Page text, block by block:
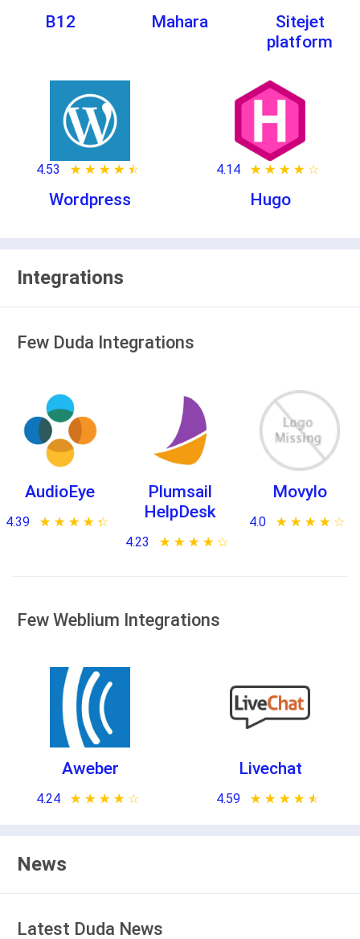
B12 Mahara
Sitejet
platform
4.53 ★ ★ ★ ★ ★
☆ ☆ ☆ ☆ ☆
Wordpress
4.14 ★ ★ ★ ★ ★
☆ ☆ ☆ ☆ ☆
Hugo
Integrations
Few Duda Integrations
AudioEye
4.39 ★ ★ ★ ★ ★
☆ ☆ ☆ ☆ ☆
Plumsail
HelpDesk
4.23 ★ ★ ★ ★ ★
☆ ☆ ☆ ☆ ☆
Movylo
4.0 ★ ★ ★ ★ ★
☆ ☆ ☆ ☆ ☆
Few Weblium Integrations
Aweber
4.24 ★ ★ ★ ★ ★
☆ ☆ ☆ ☆ ☆
Livechat
4.59 ★ ★ ★ ★ ★
☆ ☆ ☆ ☆ ☆
News
Latest Duda News